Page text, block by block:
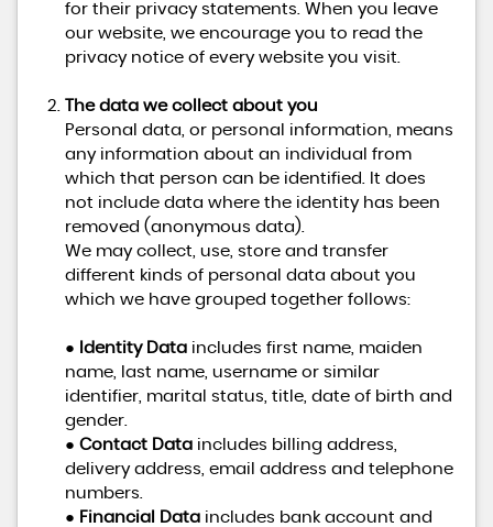
for their privacy statements. When you leave
our website, we encourage you to read the
privacy notice of every website you visit.
The data we collect about you
Personal data, or personal information, means
any information about an individual from
which that person can be identified. It does
not include data where the identity has been
removed (anonymous data).
We may collect, use, store and transfer
different kinds of personal data about you
which we have grouped together follows:
● Identity Dataincludes first name, maiden
name, last name, username or similar
identifier, marital status, title, date of birth and
gender.
● Contact Dataincludes billing address,
delivery address, email address and telephone
numbers.
● Financial Dataincludes bank account and